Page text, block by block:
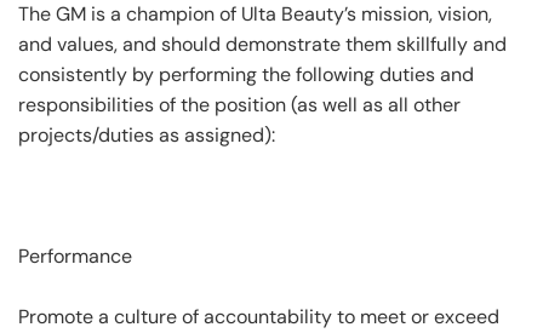
The GM is a champion of Ulta Beauty’s mission, vision,
and values, and should demonstrate them skillfully and
consistently by performing the following duties and
responsibilities of the position (as well as all other
projects/duties as assigned):
Performance
Promote a culture of accountability to meet or exceed